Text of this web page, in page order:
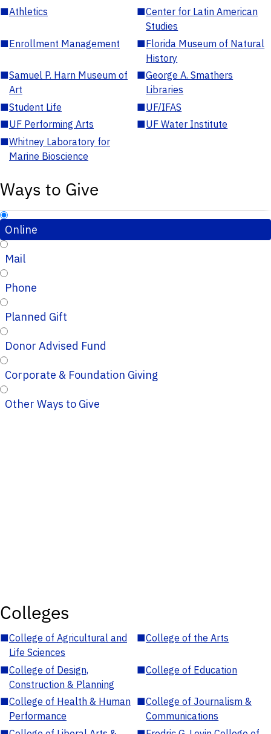
■Athletics ■Center for Latin American
Studies
■Enrollment Management ■Florida Museum of Natural
History
■Samuel P. Harn Museum of
Art
■George A. Smathers
Libraries
■Student Life ■UF/IFAS
■UF Performing Arts ■UF Water Institute
■Whitney Laboratory for
Marine Bioscience
Ways to Give
Online
Mail
Phone
Planned Gift
Donor Advised Fund
Corporate & Foundation Giving
Other Ways to Give
Colleges
■College of Agricultural and
Life Sciences
■College of the Arts
■College of Design,
Construction & Planning
■College of Education
■College of Health & Human
Performance
■College of Journalism &
Communications